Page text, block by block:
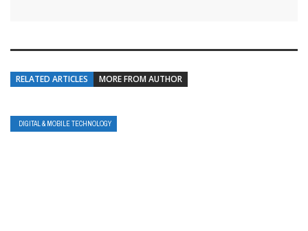
RELATED ARTICLES MORE FROM AUTHOR
DIGITAL & MOBILE TECHNOLOGY